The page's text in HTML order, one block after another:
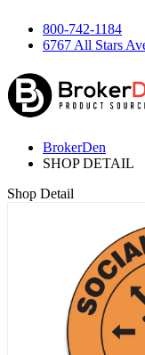
800-742-1184
6767 All Stars
BrokerDen
SHOP DETAIL
Shop Detail